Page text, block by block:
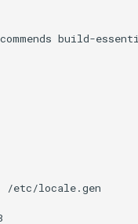
build-
/etc/locale.gen